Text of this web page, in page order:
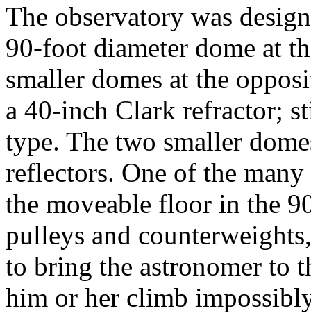
The observatory was
90-foot diameter dome at
smaller domes at the
a 40-inch Clark refractor;
type. The two smaller
reflectors. One of the
the moveable floor in the
pulleys and
to bring the astronomer to
him or her climb